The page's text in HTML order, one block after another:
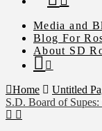
Media and
Blog For
About SD
Home Untitled
S.D. Board of